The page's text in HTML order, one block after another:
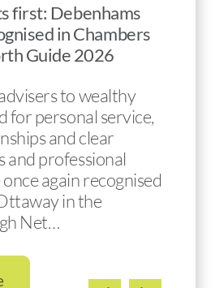
first: Debenhams
in Chambers
Guide 2026
to wealthy
for personal service,
and clear
and professional
again recognised
in the
Net…